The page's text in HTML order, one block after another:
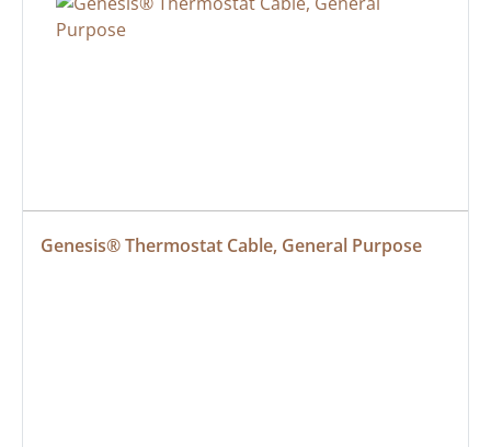
Genesis® Thermostat Cable, General Purpose